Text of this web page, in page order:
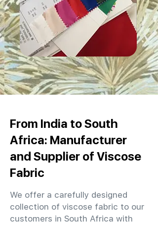
From India to South
Africa: Manufacturer
and Supplier of Viscose
Fabric
We offer a carefully designed
collection of viscose fabric to our
customers in South Africa with